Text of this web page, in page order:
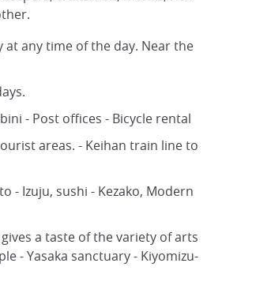
at any time of the day. Near the
- Post offices - Bicycle rental
areas. - Keihan train line to
- Izuju, sushi - Kezako, Modern
a taste of the variety of arts
- Yasaka sanctuary - Kiyomizu-